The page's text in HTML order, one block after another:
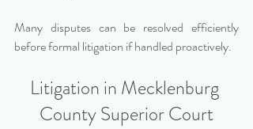
Many disputes can be resolved efficiently
before formal litigation if handled proactively.
Litigation in Mecklenburg
County Superior Court